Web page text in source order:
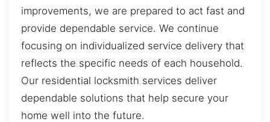
improvements, we are prepared to act fast and
provide dependable service. We continue
focusing on individualized service delivery that
reflects the specific needs of each household.
Our residential locksmith services deliver
dependable solutions that help secure your
home well into the future.